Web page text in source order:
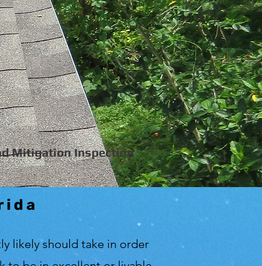
Mitigation Inspection
likely should take in order